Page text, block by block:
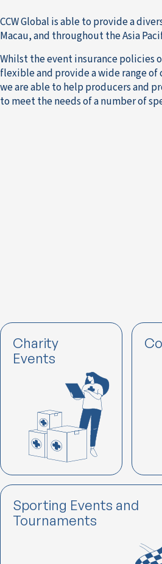
CCW Global is able to provide a
Macau, and throughout the Asia
Whilst the event insurance policies
flexible and provide a wide range
we are able to help producers and
to meet the needs of a number of
Charity
Events
Sporting Events and
Tournaments